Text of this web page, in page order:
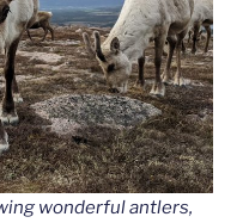
wonderful antlers,